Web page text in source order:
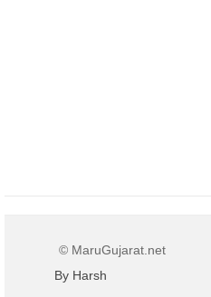
© MaruGujarat.net
By Harsh